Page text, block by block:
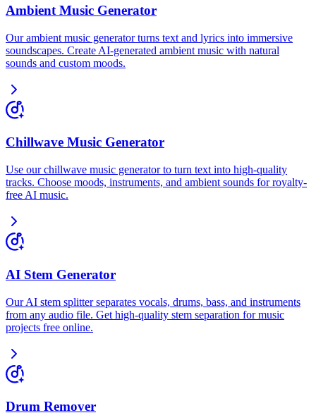
Ambient Music Generator
Our ambient music generator turns text and lyrics into immersive
soundscapes. Create AI-generated ambient music with natural
sounds and custom moods.
Chillwave Music Generator
Use our chillwave music generator to turn text into high-quality
tracks. Choose moods, instruments, and ambient sounds for royalty-
free AI music.
AI Stem Generator
Our AI stem splitter separates vocals, drums, bass, and instruments
from any audio file. Get high-quality stem separation for music
projects free online.
Drum Remover